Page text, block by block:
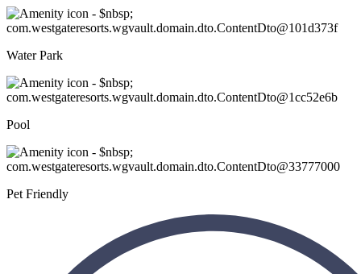
Water Park
Pool
Pet Friendly